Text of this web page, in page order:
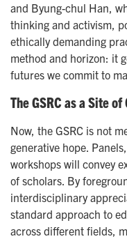
and Byung-chul Han,
thinking and activism,
ethically demanding
method and horizon: it
futures we commit to
The GSRC as a Site
Now, the GSRC is not
generative hope.
workshops will convey
of scholars. By
interdisciplinary
standard approach to
across different fields,